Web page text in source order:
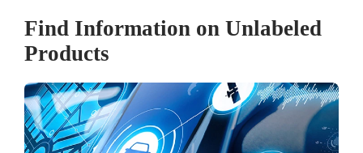
Find Information on Unlabeled
Products